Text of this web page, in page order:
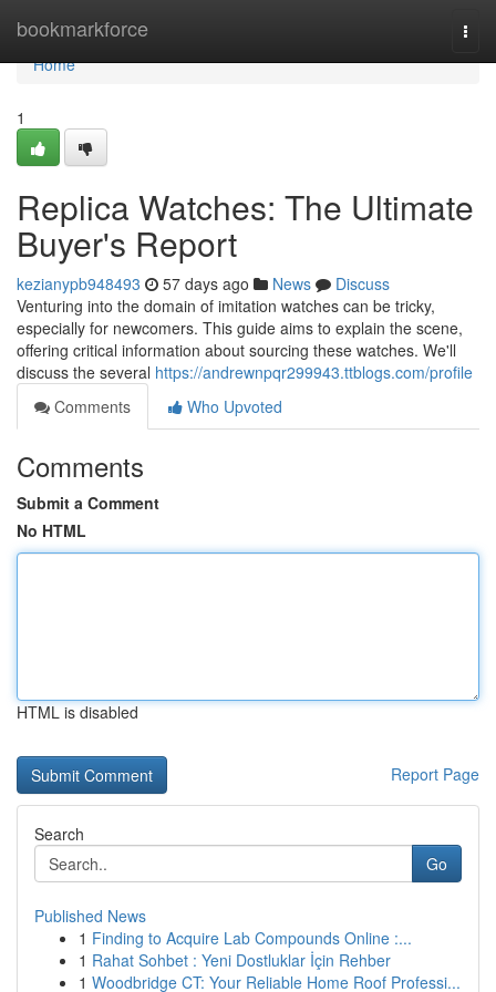
bookmarkforce
Home
Home
1
Replica Watches: The Ultimate
Buyer's Report
kezianypb948493 57 days ago News
Discuss
Venturing into the domain of imitation watches can be tricky,
especially for newcomers. This guide aims to explain the scene,
offering critical information about sourcing these watches. We'll
discuss the several https://andrewnpqr299943.ttblogs.com/profile
Comments
Who Upvoted
Comments
Submit a Comment
No HTML
HTML is disabled
Report Page
Search
Go
Published News
1 Finding to Acquire Lab Compounds Online :...
1 Rahat Sohbet : Yeni Dostluklar İçin Rehber
1 Woodbridge CT: Your Reliable Home Roof Professi...